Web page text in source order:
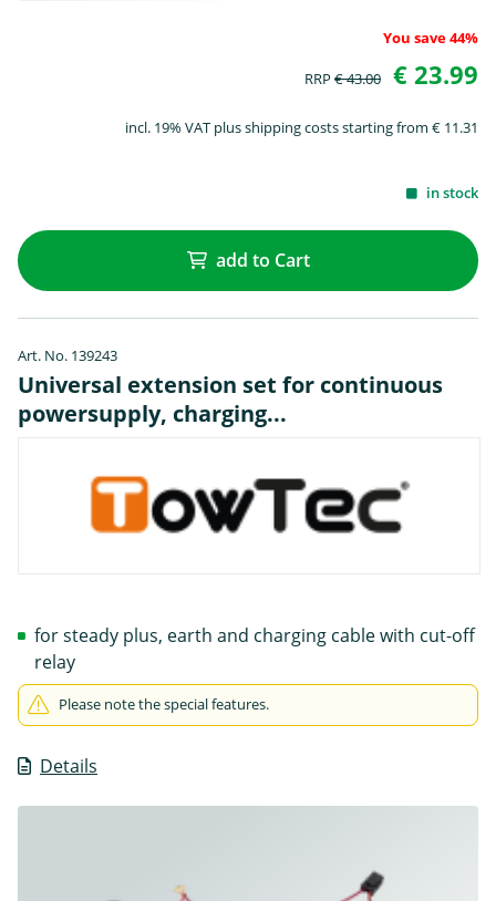
You save 44%
RRP € 43.00 € 23.99
incl. 19% VAT plus shipping costs starting from € 11.31
in stock
add to Cart
Art. No. 139243
Universal extension set for continuous
powersupply, charging...
Details
for steady plus, earth and charging cable with cut-off
relay
Please note the special features.